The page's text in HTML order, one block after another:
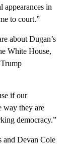
appearances in
to court.”
about Dugan’s
White House,
if our
way they are
democracy.”
and Devan Cole